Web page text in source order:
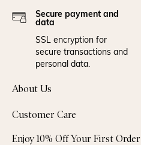
Secure payment and
data
SSL encryption for
secure transactions and
personal data.
About Us
Customer Care
Enjoy 10% Off Your First Order